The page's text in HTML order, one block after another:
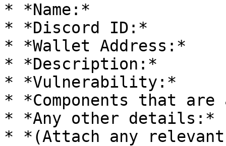
* *Name:*
* *Discord ID:*
* *Wallet Address:*
* *Description:*
* *Vulnerability:*
* *Components that
* *Any other details:*
* *(Attach any